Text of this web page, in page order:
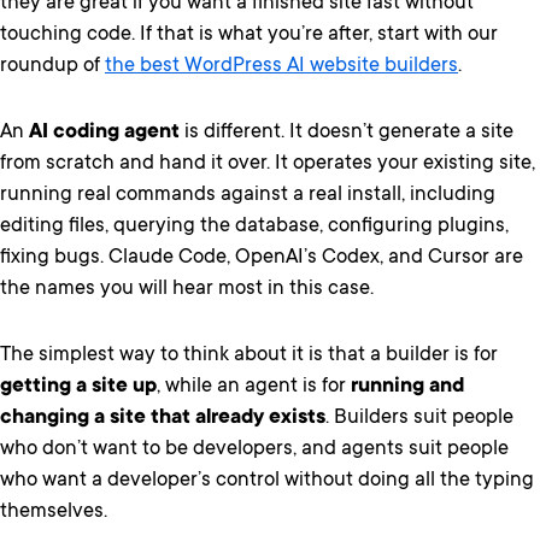
touching code. If that is what you’re after, start with our
roundup of the best WordPress AI website builders.
An AI coding agent is different. It doesn’t generate a site
from scratch and hand it over. It operates your existing site,
running real commands against a real install, including
editing files, querying the database, configuring plugins,
fixing bugs. Claude Code, OpenAI’s Codex, and Cursor are
the names you will hear most in this case.
The simplest way to think about it is that a builder is for
getting a site up, while an agent is for running and
changing a site that already exists. Builders suit people
who don’t want to be developers, and agents suit people
who want a developer’s control without doing all the typing
themselves.